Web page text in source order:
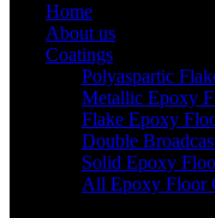
Home
About us
Coatings
Polyaspartic
Metallic Epoxy
Flake Epoxy
Double
Solid Epoxy
All Epoxy Floor